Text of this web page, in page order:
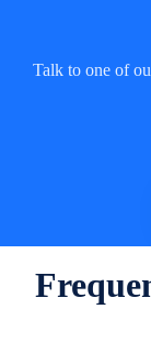
Talk to one of